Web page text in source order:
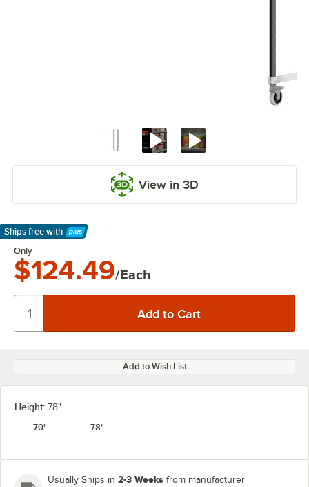
View in 3D
Ships free with
Learn More
Only
$124.49/Each
Add to Wish List
Height: 78"
70"
78"
Usually Ships in 2-3 Weeks from manufacturer